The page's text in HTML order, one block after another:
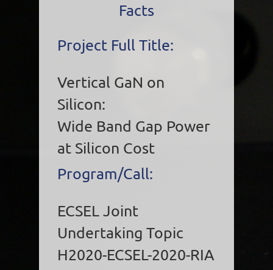
Facts
Project Full Title:
Vertical GaN on
Silicon:
Wide Band Gap Power
at Silicon Cost
Program/Call:
ECSEL Joint
Undertaking Topic
H2020-ECSEL-2020-RIA